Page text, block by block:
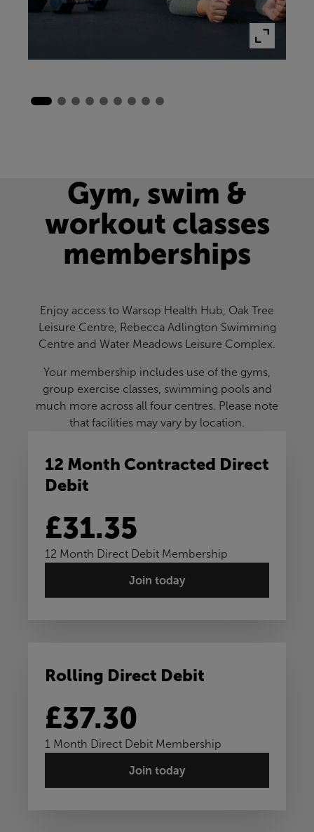
Gym, swim &
workout classes
memberships
Enjoy access to Warsop Health Hub, Oak Tree
Leisure Centre, Rebecca Adlington Swimming
Centre and Water Meadows Leisure Complex.
Your membership includes use of the gyms,
group exercise classes, swimming pools and
much more across all four centres. Please note
that facilities may vary by location.
12 Month Contracted Direct
Debit
£31.35
12 Month Direct Debit Membership
Join today
Rolling Direct Debit
£37.30
1 Month Direct Debit Membership
Join today